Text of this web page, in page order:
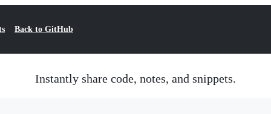
Back to GitHub
Instantly share code, notes, and snippets.